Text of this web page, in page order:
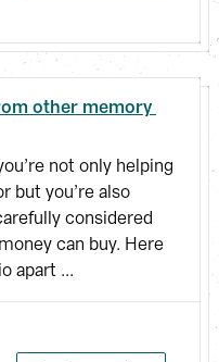
other memory
not only helping
but you’re also
considered
can buy. Here
apart ...